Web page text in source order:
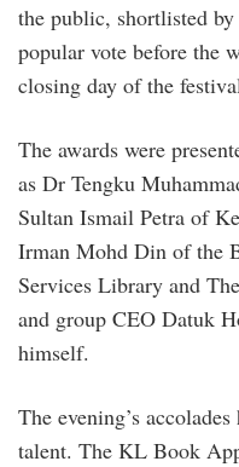
the public, shortlisted
popular vote before the
closing day of the
The awards were
as Dr Tengku
Sultan Ismail Petra of
Irman Mohd Din of the
Services Library and
and group CEO Datuk
himself.
The evening’s
talent. The KL Book